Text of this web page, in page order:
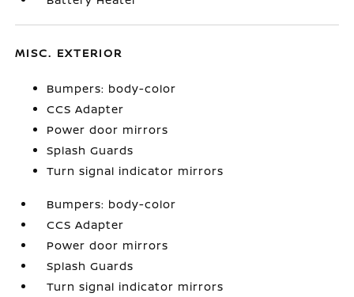
MISC. EXTERIOR
Bumpers: body-color
CCS Adapter
Power door mirrors
Splash Guards
Turn signal indicator mirrors
Bumpers: body-color
CCS Adapter
Power door mirrors
Splash Guards
Turn signal indicator mirrors